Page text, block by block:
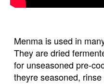
Menma is used in
They are dried
for unseasoned pre-
theyre seasoned,